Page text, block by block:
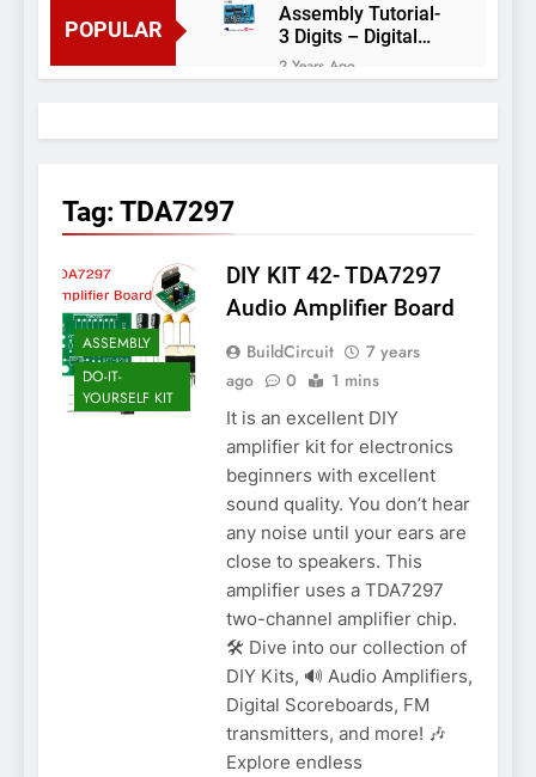
POPULAR
Assembly Tutorial-
3 Digits – Digital
object counter DIY
kit
2 Years Ago
thermostat and
2 Years Ago
Digital voltmeter
measuring from 0
to 30V
7 Years Ago
58- Infrared
controlled robot
7 Years Ago
Arduino project 57-
Obstacle avoiding
robot using Arduino
7 Years Ago
Tag: TDA7297
ASSEMBLY
DO-IT-
YOURSELF KIT
DIY KIT 42- TDA7297
Audio Amplifier Board
BuildCircuit
7 years
ago
0 1 mins
It is an excellent DIY
amplifier kit for electronics
beginners with excellent
sound quality. You don’t hear
any noise until your ears are
close to speakers. This
amplifier uses a TDA7297
two-channel amplifier chip.
🛠️ Dive into our collection of
DIY Kits, 🔊 Audio Amplifiers,
Digital Scoreboards, FM
transmitters, and more! 🎶
Explore endless